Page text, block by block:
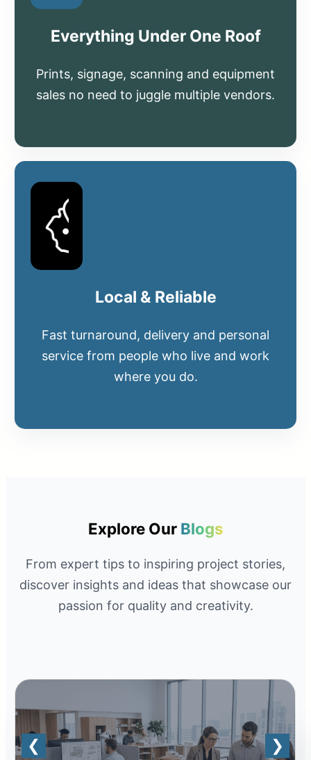
Everything Under One Roof
Prints, signage, scanning and equipment
sales no need to juggle multiple vendors.
Local & Reliable
Fast turnaround, delivery and personal
service from people who live and work
where you do.
Explore Our Blogs
From expert tips to inspiring project stories,
discover insights and ideas that showcase our
passion for quality and creativity.